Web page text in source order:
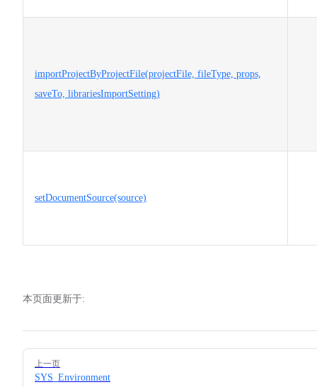
importProjectByProjectFile(projectFile, fileType, props,
saveTo, librariesImportSetting)
setDocumentSource(source)
本页面更新于:
Pager
上一页
SYS_Environment